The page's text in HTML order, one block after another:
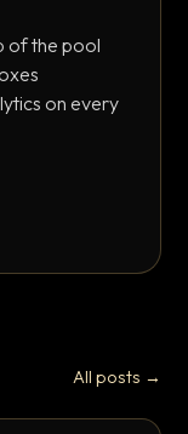
of the pool
on every
All posts →